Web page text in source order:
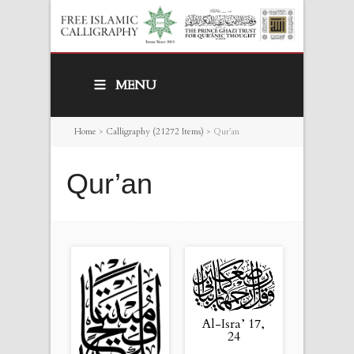
MENU
Home > Calligraphy (21272 Items) > Qur’an
Qur’an
Al-Isra’ 17,
24